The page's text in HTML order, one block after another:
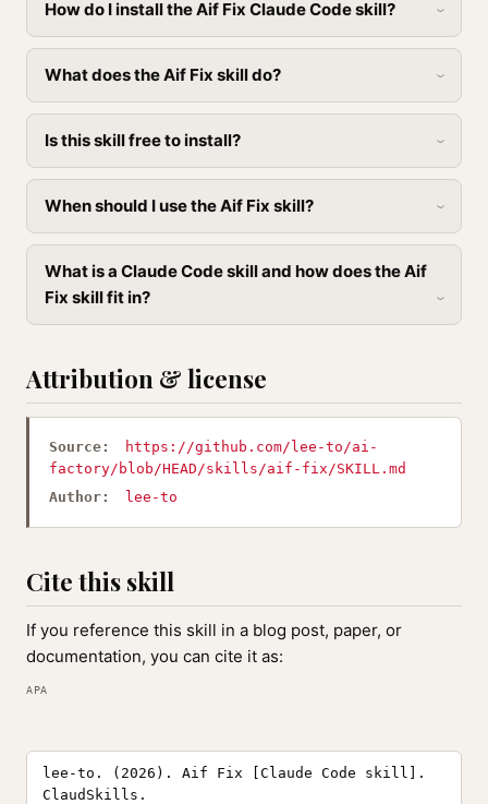
How do I install the Aif Fix Claude Code skill?
What does the Aif Fix skill do?
Is this skill free to install?
When should I use the Aif Fix skill?
What is a Claude Code skill and how does the Aif
Fix skill fit in?
Attribution & license
Source:
https://github.com/lee-to/ai-
factory/blob/HEAD/skills/aif-fix/SKILL.md
Author:
lee-to
Cite this skill
If you reference this skill in a blog post, paper, or
documentation, you can cite it as:
APA
lee-to. (2026). Aif Fix [Claude Code skill].
ClaudSkills.